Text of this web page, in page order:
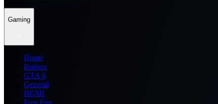
Gaming
Home
Roblox
GTA 6
General
BGMI
Free Fire